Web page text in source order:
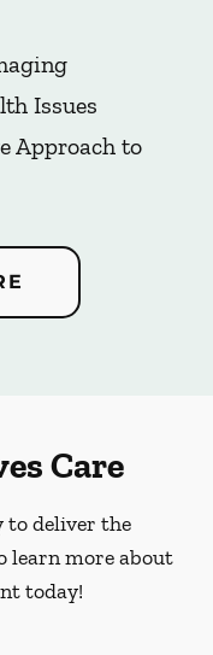
Issues
Approach to
Care
to deliver the
learn more about
today!